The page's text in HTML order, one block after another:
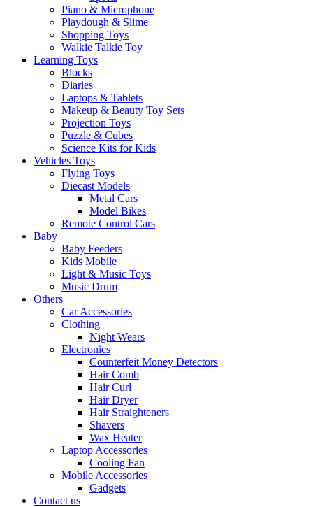
Piano & Microphone
Playdough & Slime
Shopping Toys
Walkie Talkie Toy
Learning Toys
Blocks
Diaries
Laptops & Tablets
Makeup & Beauty Toy Sets
Projection Toys
Puzzle & Cubes
Science Kits for Kids
Vehicles Toys
Flying Toys
Diecast Models
Metal Cars
Model Bikes
Remote Control Cars
Baby
Baby Feeders
Kids Mobile
Light & Music Toys
Music Drum
Others
Car Accessories
Clothing
Night Wears
Electronics
Counterfeit Money Detectors
Hair Comb
Hair Curl
Hair Dryer
Hair Straighteners
Shavers
Wax Heater
Laptop Accessories
Cooling Fan
Mobile Accessories
Gadgets
Contact us